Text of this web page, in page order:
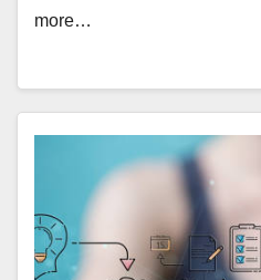
more…